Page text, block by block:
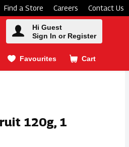
Find a Store Careers Contact Us
Hi Guest
Sign In or Register
Favourites Cart
.
120g, 1